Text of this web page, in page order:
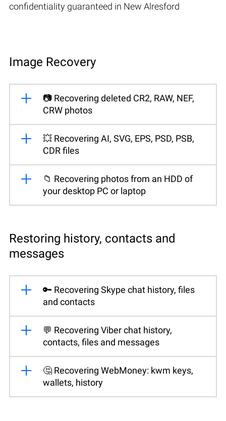
confidentiality guaranteed in New Alresford
Image Recovery
📷 Recovering deleted CR2, RAW, NEF,
CRW photos
💥 Recovering AI, SVG, EPS, PSD, PSB,
CDR files
📁 Recovering photos from an HDD of
your desktop PC or laptop
Restoring history, contacts and
messages
🔑 Recovering Skype chat history, files
and contacts
💬 Recovering Viber chat history,
contacts, files and messages
🤔 Recovering WebMoney: kwm keys,
wallets, history